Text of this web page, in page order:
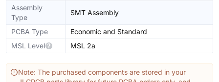
Assembly
Type
SMT Assembly
PCBA Type
Economic and Standard
MSL Level
MSL 2a
Note: The purchased components are stored in your